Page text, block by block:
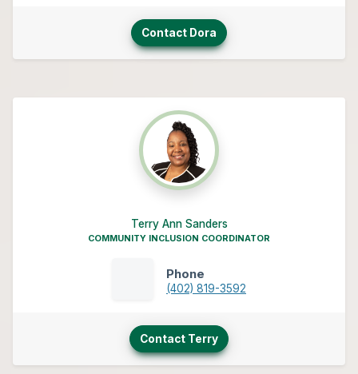
Contact Dora
Terry Ann Sanders
COMMUNITY INCLUSION COORDINATOR
Phone
(402) 819-3592
Contact Terry